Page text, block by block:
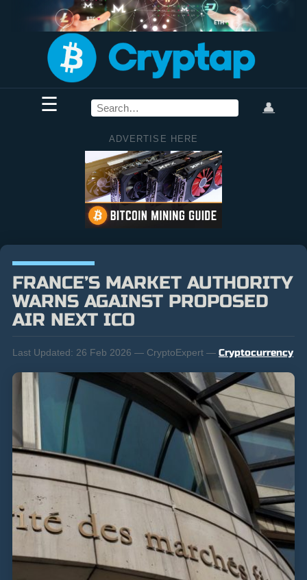
☰ 👤
ADVERTISE HERE
FRANCE’S MARKET AUTHORITY
WARNS AGAINST PROPOSED
AIR NEXT ICO
Last Updated: 26 Feb 2026 — CryptoExpert — Cryptocurrency